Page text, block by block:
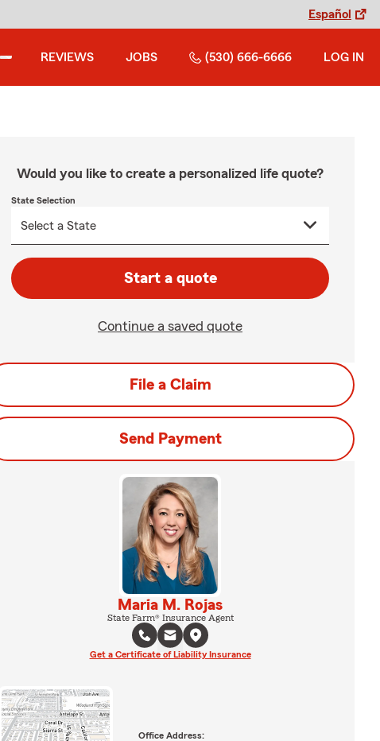
Español
REVIEWS JOBS (530) 666-6666 LOG IN
Would you like to create a personalized life quote?
State Selection
Start a quote
Continue a saved quote
File a Claim
Send Payment
Maria M. Rojas
State Farm® Insurance Agent
Get a Certificate of Liability Insurance
Office Address: